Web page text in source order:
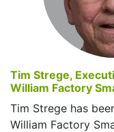
Tim Strege,
William Factory
Tim Strege has
William Factory